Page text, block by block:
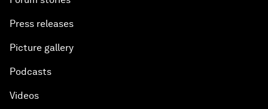
Press releases
Picture gallery
Podcasts
Videos